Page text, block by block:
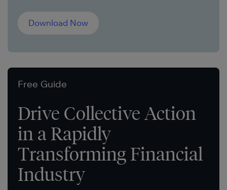
Download Now
Free Guide
Drive Collective Action
in a Rapidly
Transforming Financial
Industry